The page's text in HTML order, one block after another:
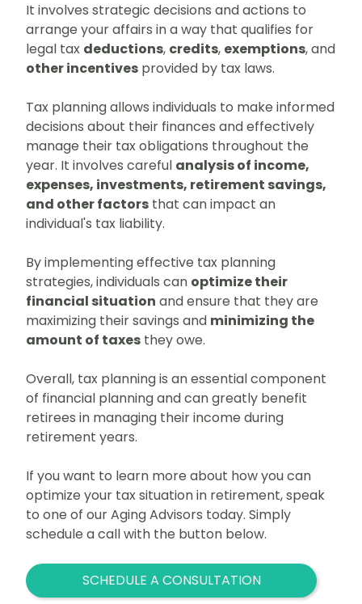
It involves strategic decisions and actions to
arrange your affairs in a way that qualifies for
legal tax deductions, credits, exemptions, and
other incentives provided by tax laws.
Tax planning allows individuals to make informed
decisions about their finances and effectively
manage their tax obligations throughout the
year. It involves careful analysis of income,
expenses, investments, retirement savings,
and other factors that can impact an
individual's tax liability.
By implementing effective tax planning
strategies, individuals can optimize their
financial situation and ensure that they are
maximizing their savings and minimizing the
amount of taxes they owe.
Overall, tax planning is an essential component
of financial planning and can greatly benefit
retirees in managing their income during
retirement years.
If you want to learn more about how you can
optimize your tax situation in retirement, speak
to one of our Aging Advisors today. Simply
schedule a call with the button below.
SCHEDULE A CONSULTATION